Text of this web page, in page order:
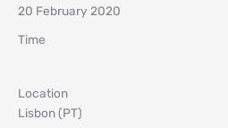
20 February 2020
Time
Location
Lisbon (PT)